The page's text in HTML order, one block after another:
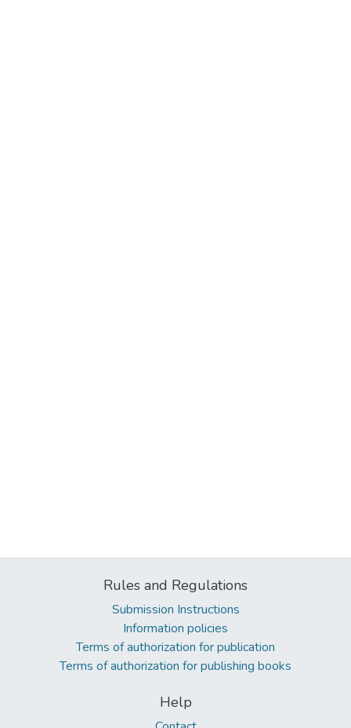
Rules and Regulations
Submission Instructions
Information policies
Terms of authorization for publication
Terms of authorization for publishing books
Help